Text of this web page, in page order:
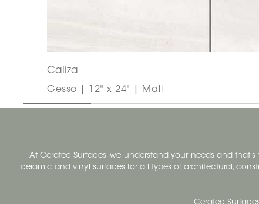
Caliza
Gesso | 12" x 24" | Matt
At Ceratec Surfaces, we understand your needs and
ceramic and vinyl surfaces for all types of architectural,